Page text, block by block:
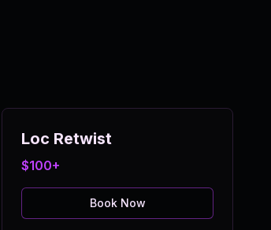
Loc Retwist
$100+
Book Now